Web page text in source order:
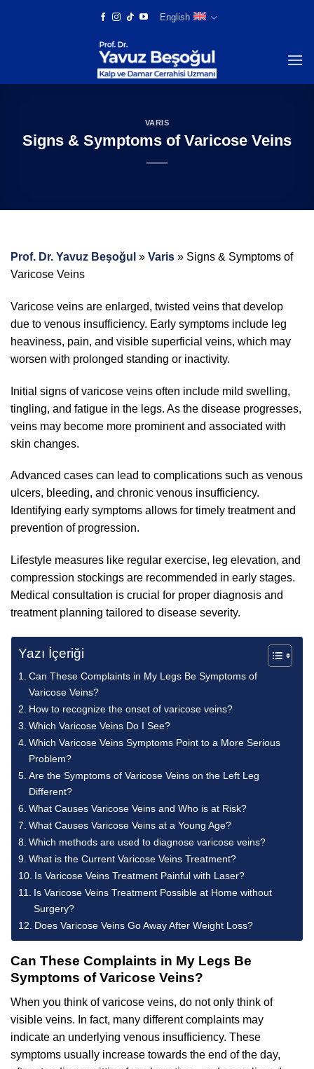
English
VARIS
Signs & Symptoms of Varicose Veins
Prof. Dr. Yavuz Beşoğul » Varis » Signs & Symptoms of
Varicose Veins
Varicose veins are enlarged, twisted veins that develop
due to venous insufficiency. Early symptoms include leg
heaviness, pain, and visible superficial veins, which may
worsen with prolonged standing or inactivity.
Initial signs of varicose veins often include mild swelling,
tingling, and fatigue in the legs. As the disease progresses,
veins may become more prominent and associated with
skin changes.
Advanced cases can lead to complications such as venous
ulcers, bleeding, and chronic venous insufficiency.
Identifying early symptoms allows for timely treatment and
prevention of progression.
Lifestyle measures like regular exercise, leg elevation, and
compression stockings are recommended in early stages.
Medical consultation is crucial for proper diagnosis and
treatment planning tailored to disease severity.
Yazı İçeriği
Can These Complaints in My Legs Be Symptoms of
Varicose Veins?
How to recognize the onset of varicose veins?
Which Varicose Veins Do I See?
Which Varicose Veins Symptoms Point to a More Serious
Problem?
Are the Symptoms of Varicose Veins on the Left Leg
Different?
What Causes Varicose Veins and Who is at Risk?
What Causes Varicose Veins at a Young Age?
Which methods are used to diagnose varicose veins?
What is the Current Varicose Veins Treatment?
Is Varicose Veins Treatment Painful with Laser?
Is Varicose Veins Treatment Possible at Home without
Surgery?
Does Varicose Veins Go Away After Weight Loss?
Can These Complaints in My Legs Be
Symptoms of Varicose Veins?
When you think of varicose veins, do not only think of
visible veins. In fact, many different complaints may
indicate an underlying venous insufficiency. These
symptoms usually increase towards the end of the day,